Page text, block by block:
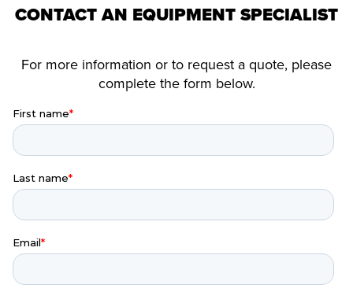
CONTACT AN EQUIPMENT SPECIALIST
For more information or to request a quote, please
complete the form below.